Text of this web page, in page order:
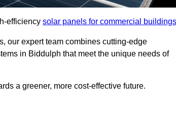
efficiency solar panels for commercial buildings
our expert team combines cutting-edge
in Biddulph that meet the unique needs of
a greener, more cost-effective future.